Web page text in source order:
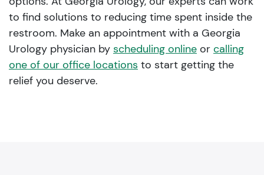
to find solutions to reducing time spent inside the
restroom. Make an appointment with a Georgia
Urology physician by scheduling online or calling
one of our office locations to start getting the
relief you deserve.